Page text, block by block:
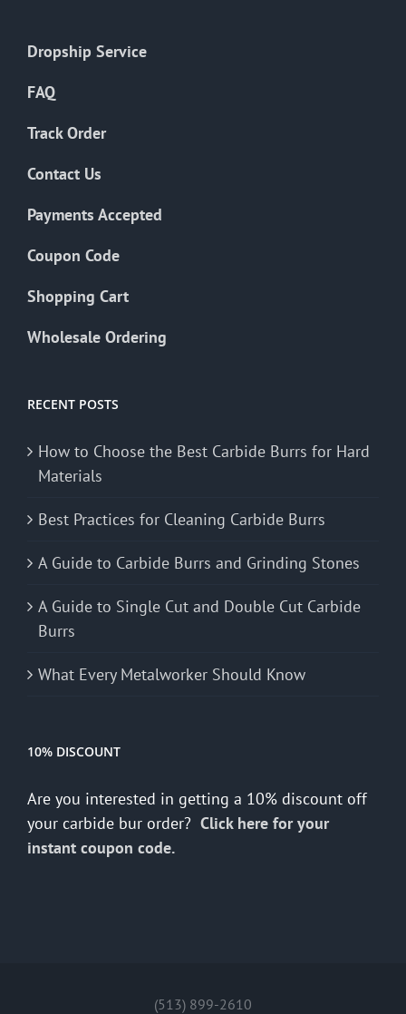
Dropship Service
FAQ
Track Order
Contact Us
Payments Accepted
Coupon Code
Shopping Cart
Wholesale Ordering
RECENT POSTS
How to Choose the Best Carbide Burrs for Hard
Materials
Best Practices for Cleaning Carbide Burrs
A Guide to Carbide Burrs and Grinding Stones
A Guide to Single Cut and Double Cut Carbide
Burrs
What Every Metalworker Should Know
10% DISCOUNT
Are you interested in getting a 10% discount off
your carbide bur order? Click here for your
instant coupon code.
(513) 899-2610